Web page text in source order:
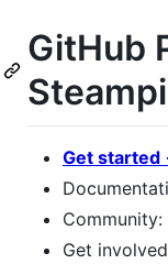
GitHub
Get started
Community:
Get